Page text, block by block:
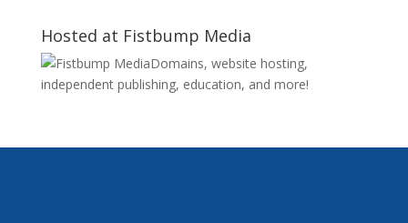
Hosted at Fistbump Media
Domains, website hosting,
independent publishing, education, and more!